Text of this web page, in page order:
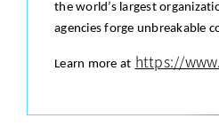
the world’s largest
agencies forge unbreakable
Learn more at https://